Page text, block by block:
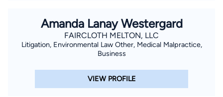
Amanda Lanay Westergard
FAIRCLOTH MELTON, LLC
Litigation, Environmental Law Other, Medical Malpractice,
Business
VIEW PROFILE